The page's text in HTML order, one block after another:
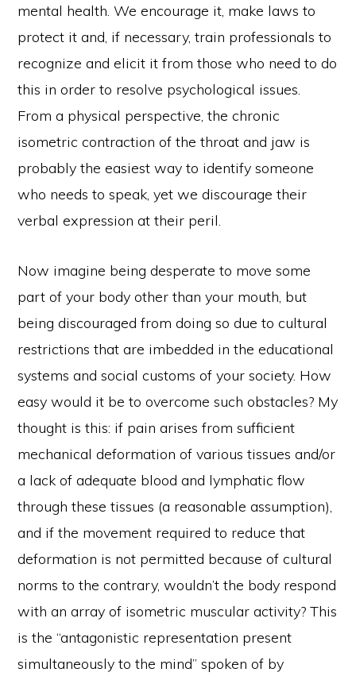
mental health. We encourage it, make laws to
protect it and, if necessary, train professionals to
recognize and elicit it from those who need to do
this in order to resolve psychological issues.
From a physical perspective, the chronic
isometric contraction of the throat and jaw is
probably the easiest way to identify someone
who needs to speak, yet we discourage their
verbal expression at their peril.
Now imagine being desperate to move some
part of your body other than your mouth, but
being discouraged from doing so due to cultural
restrictions that are imbedded in the educational
systems and social customs of your society. How
easy would it be to overcome such obstacles? My
thought is this: if pain arises from sufficient
mechanical deformation of various tissues and/or
a lack of adequate blood and lymphatic flow
through these tissues (a reasonable assumption),
and if the movement required to reduce that
deformation is not permitted because of cultural
norms to the contrary, wouldn’t the body respond
with an array of isometric muscular activity? This
is the “antagonistic representation present
simultaneously to the mind” spoken of by